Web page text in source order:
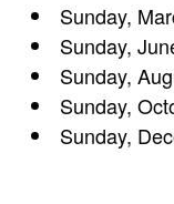
Sunday,
Sunday,
Sunday,
Sunday,
Sunday,